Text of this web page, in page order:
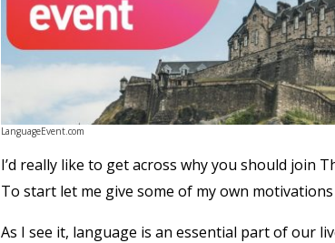
LanguageEvent.com
I’d really like to get across why you should join
To start let me give some of my own
As I see it, language is an essential part of our